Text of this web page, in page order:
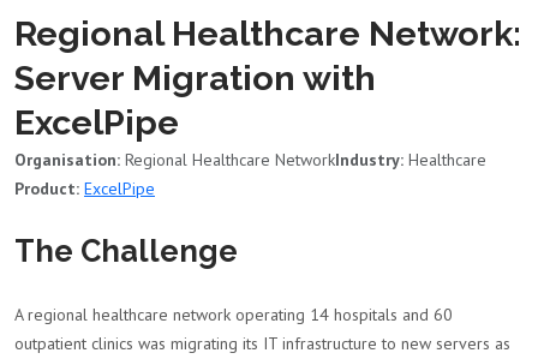
Regional Healthcare Network:
Server Migration with
ExcelPipe
Organisation: Regional Healthcare NetworkIndustry: Healthcare
Product: ExcelPipe
The Challenge
A regional healthcare network operating 14 hospitals and 60
outpatient clinics was migrating its IT infrastructure to new servers as